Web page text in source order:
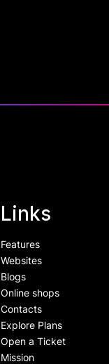
Links
Features
Websites
Blogs
Online shops
Contacts
Explore Plans
Open a Ticket
Mission